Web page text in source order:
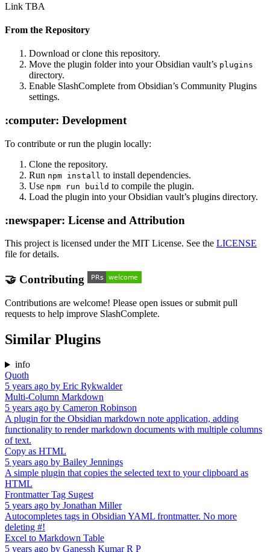
Link TBA
From the Repository
Download or clone this repository.
Move the plugin folder into your Obsidian vault’s plugins
directory.
Enable SlashComplete from Obsidian’s Community Plugins
settings.
:computer: Development
To contribute or run the plugin locally:
Clone the repository.
Run npm install to install dependencies.
Use npm run build to compile the plugin.
Load the plugin into your Obsidian vault’s plugins directory.
:newspaper: License and Attribution
This project is licensed under the MIT License. See the LICENSE
file for details.
🤝 Contributing
Contributions are welcome! Please open issues or submit pull
requests to help improve SlashComplete.
Similar Plugins
info
Quoth
5 years ago by Eric Rykwalder
Multi-Column Markdown
5 years ago by Cameron Robinson
A plugin for the Obsidian markdown note application, adding
functionality to render markdown documents with multiple columns
of text.
Copy as HTML
5 years ago by Bailey Jennings
A simple plugin that copies the selected text to your clipboard as
HTML
Frontmatter Tag Sugest
5 years ago by Jonathan Miller
Autocompletes tags in Obsidian YAML frontmatter. No more
deleting #!
Excel to Markdown Table
5 years ago by Ganessh Kumar R P